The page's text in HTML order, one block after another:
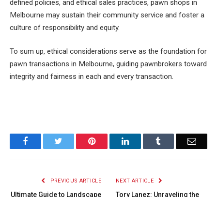
defined policies, and ethical sales practices, pawn shops in
Melbourne may sustain their community service and foster a
culture of responsibility and equity.
To sum up, ethical considerations serve as the foundation for
pawn transactions in Melbourne, guiding pawnbrokers toward
integrity and fairness in each and every transaction.
Facebook Pinterest LinkedIn Email
PREVIOUS ARTICLE
Ultimate Guide to Landscape
NEXT ARTICLE
Tory Lanez: Unraveling the